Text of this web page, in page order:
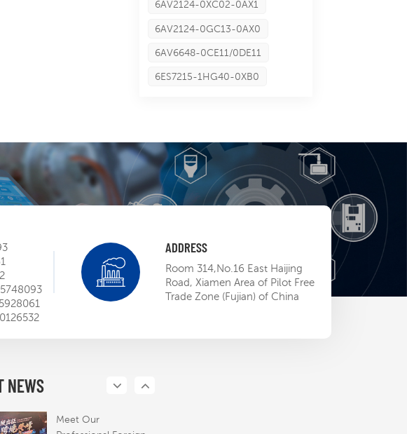
6AV2124-0XC02-0AX1
6AV2124-0GC13-0AX0
6AV6648-0CE11/0DE11
6ES7215-1HG40-0XB0
ADDRESS
Room 314,No.16 East Haijing
Road, Xiamen Area of Pilot Free
Trade Zone (Fujian) of China
NEWS
SIEMENS EP BU mini-
roadshow
Mar 13,2023
Meet Our